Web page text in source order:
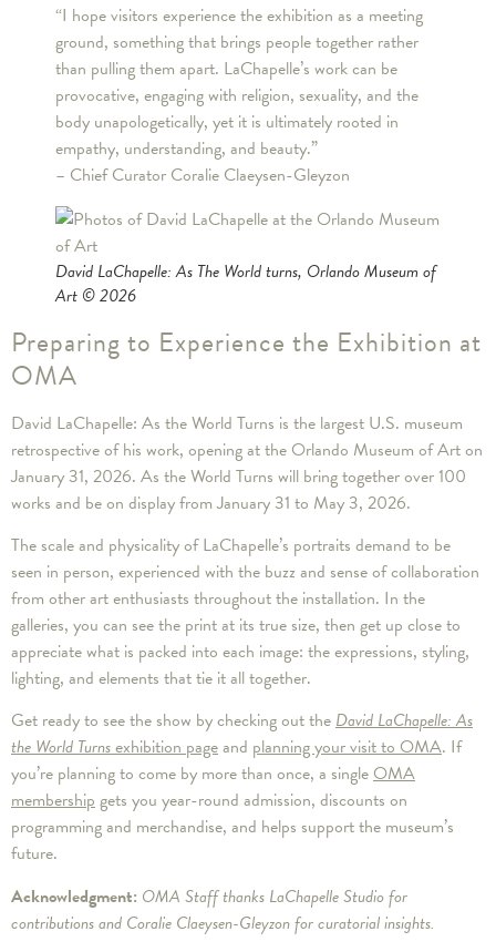
“I hope visitors experience the exhibition as a meeting
ground, something that brings people together rather
than pulling them apart. LaChapelle’s work can be
provocative, engaging with religion, sexuality, and the
body unapologetically, yet it is ultimately rooted in
empathy, understanding, and beauty.”
– Chief Curator Coralie Claeysen-Gleyzon
David LaChapelle: As The World turns, Orlando Museum of
Art © 2026
Preparing to Experience the Exhibition at
OMA
David LaChapelle: As the World Turns is the largest U.S. museum
retrospective of his work, opening at the Orlando Museum of Art on
January 31, 2026. As the World Turns will bring together over 100
works and be on display from January 31 to May 3, 2026.
The scale and physicality of LaChapelle’s portraits demand to be
seen in person, experienced with the buzz and sense of collaboration
from other art enthusiasts throughout the installation. In the
galleries, you can see the print at its true size, then get up close to
appreciate what is packed into each image: the expressions, styling,
lighting, and elements that tie it all together.
Get ready to see the show by checking out theDavid LaChapelle: As
the World Turnsexhibition pageand planning your visit to OMA. If
you’re planning to come by more than once, a singleOMA
membershipgets you year-round admission, discounts on
programming and merchandise, and helps support the museum’s
future.
Acknowledgment: OMA Staff thanks LaChapelle Studio for
contributions and Coralie Claeysen-Gleyzon for curatorial insights.